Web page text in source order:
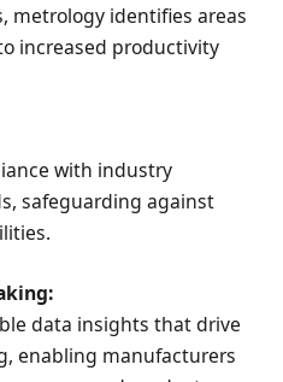
metrology identifies areas
increased productivity
with industry
safeguarding against
data insights that drive
enabling manufacturers